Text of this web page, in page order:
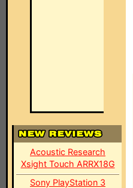
Acoustic Research
Xsight Touch ARRX18G
Sony PlayStation 3